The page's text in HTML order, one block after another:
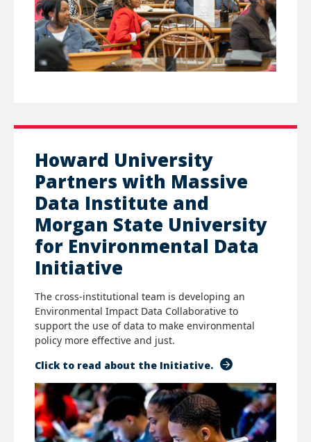
Howard University
Partners with Massive
Data Institute and
Morgan State University
for Environmental Data
Initiative
The cross-institutional team is developing an
Environmental Impact Data Collaborative to
support the use of data to make environmental
policy more effective and just.
Click to read about the Initiative.